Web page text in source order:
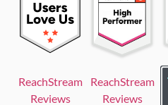
ReachStream
Reviews
ReachStream
Reviews